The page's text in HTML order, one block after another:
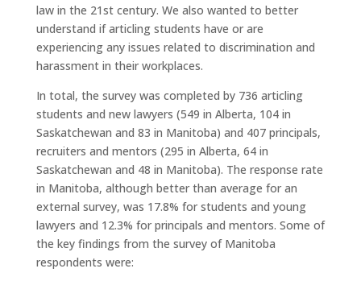
law in the 21st century. We also wanted to better
understand if articling students have or are
experiencing any issues related to discrimination and
harassment in their workplaces.
In total, the survey was completed by 736 articling
students and new lawyers (549 in Alberta, 104 in
Saskatchewan and 83 in Manitoba) and 407 principals,
recruiters and mentors (295 in Alberta, 64 in
Saskatchewan and 48 in Manitoba). The response rate
in Manitoba, although better than average for an
external survey, was 17.8% for students and young
lawyers and 12.3% for principals and mentors. Some of
the key findings from the survey of Manitoba
respondents were: